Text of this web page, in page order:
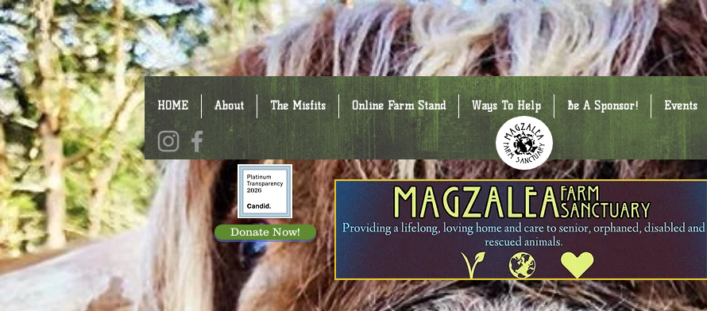
HOME About The Misfits Online Farm Stand Ways To Help Be A Sponsor! Events
Donate Now!